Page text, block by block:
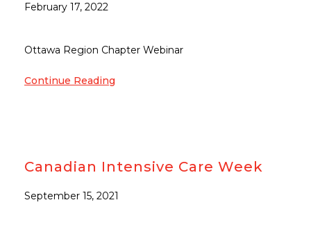
February 17, 2022
Ottawa Region Chapter Webinar
Continue Reading
Canadian Intensive Care Week
September 15, 2021